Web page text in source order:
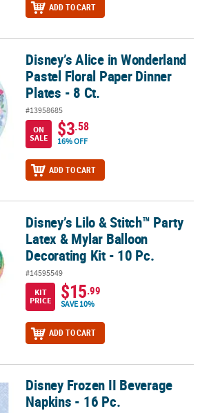
ADD TO CART
Pastel Floral Paper Dinner Plates - 8
Disney’s Alice in Wonderland
Pastel Floral Paper Dinner
Plates - 8 Ct.
#13958685
ON
SALE
$3.58
16% OFF
ADD TO CART
Party Latex & Mylar Balloon Decorating Kit
Disney’s Lilo & Stitch™ Party
Latex & Mylar Balloon
Decorating Kit - 10 Pc.
#14595549
KIT
PRICE
$15.99
SAVE 10%
ADD TO CART
Napkins - 16 Pc.
Disney Frozen II Beverage
Napkins - 16 Pc.